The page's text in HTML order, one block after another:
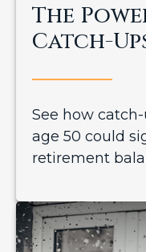
The
Catch-
See how
age 50 could
retirement